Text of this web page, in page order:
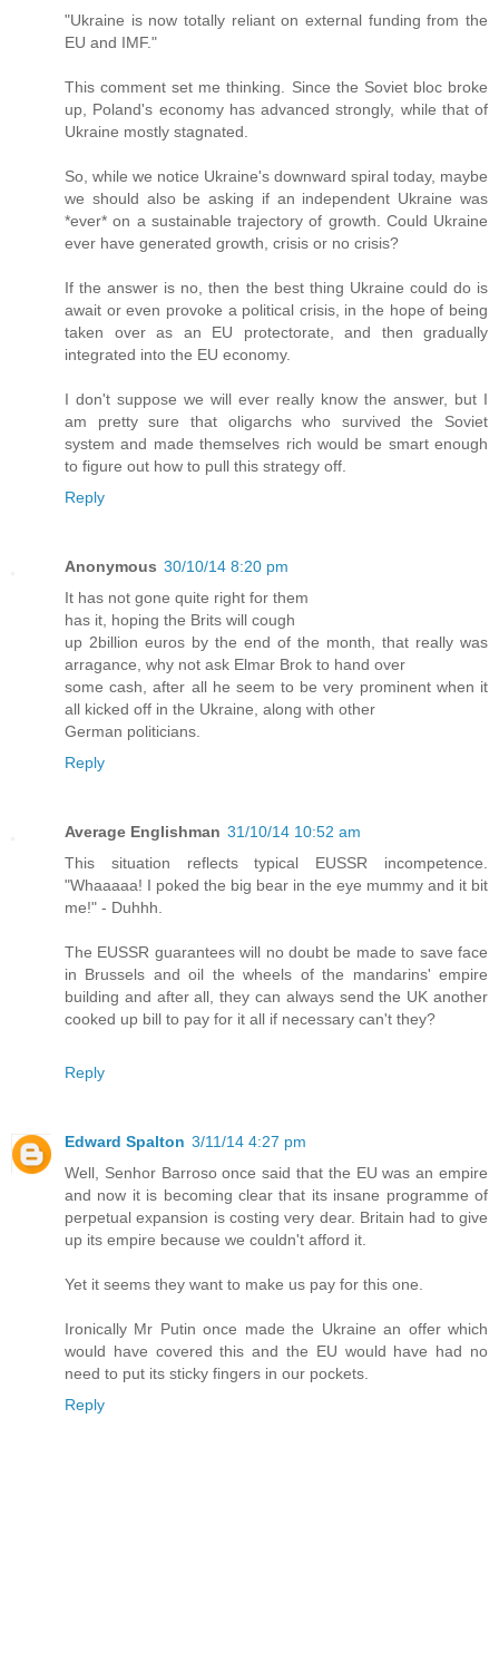
"Ukraine is now totally reliant on external funding from the
EU and IMF."
This comment set me thinking. Since the Soviet bloc broke
up, Poland's economy has advanced strongly, while that of
Ukraine mostly stagnated.
So, while we notice Ukraine's downward spiral today, maybe
we should also be asking if an independent Ukraine was
*ever* on a sustainable trajectory of growth. Could Ukraine
ever have generated growth, crisis or no crisis?
If the answer is no, then the best thing Ukraine could do is
await or even provoke a political crisis, in the hope of being
taken over as an EU protectorate, and then gradually
integrated into the EU economy.
I don't suppose we will ever really know the answer, but I
am pretty sure that oligarchs who survived the Soviet
system and made themselves rich would be smart enough
to figure out how to pull this strategy off.
Reply
Anonymous 30/10/14 8:20 pm
It has not gone quite right for them
has it, hoping the Brits will cough
up 2billion euros by the end of the month, that really was
arragance, why not ask Elmar Brok to hand over
some cash, after all he seem to be very prominent when it
all kicked off in the Ukraine, along with other
German politicians.
Reply
Average Englishman 31/10/14 10:52 am
This situation reflects typical EUSSR incompetence.
"Whaaaaa! I poked the big bear in the eye mummy and it bit
me!" - Duhhh.
The EUSSR guarantees will no doubt be made to save face
in Brussels and oil the wheels of the mandarins' empire
building and after all, they can always send the UK another
cooked up bill to pay for it all if necessary can't they?
Reply
Edward Spalton 3/11/14 4:27 pm
Well, Senhor Barroso once said that the EU was an empire
and now it is becoming clear that its insane programme of
perpetual expansion is costing very dear. Britain had to give
up its empire because we couldn't afford it.
Yet it seems they want to make us pay for this one.
Ironically Mr Putin once made the Ukraine an offer which
would have covered this and the EU would have had no
need to put its sticky fingers in our pockets.
Reply